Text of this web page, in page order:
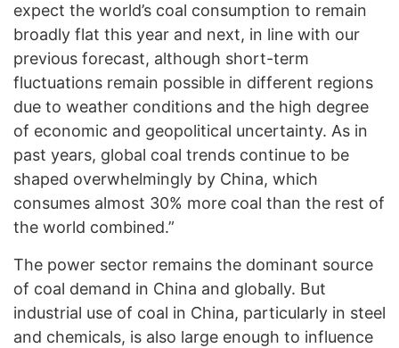
expect the world’s coal consumption to remain
broadly flat this year and next, in line with our
previous forecast, although short-term
fluctuations remain possible in different regions
due to weather conditions and the high degree
of economic and geopolitical uncertainty. As in
past years, global coal trends continue to be
shaped overwhelmingly by China, which
consumes almost 30% more coal than the rest of
the world combined.”
The power sector remains the dominant source
of coal demand in China and globally. But
industrial use of coal in China, particularly in steel
and chemicals, is also large enough to influence